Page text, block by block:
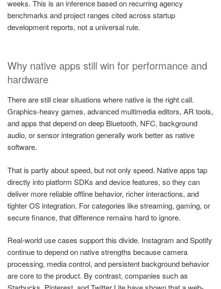
weeks. This is an inference based on recurring agency
benchmarks and project ranges cited across startup
development reports, not a universal rule.
Why native apps still win for performance and
hardware
There are still clear situations where native is the right call.
Graphics-heavy games, advanced multimedia editors, AR tools,
and apps that depend on deep Bluetooth, NFC, background
audio, or sensor integration generally work better as native
software.
That is partly about speed, but not only speed. Native apps tap
directly into platform SDKs and device features, so they can
deliver more reliable offline behavior, richer interactions, and
tighter OS integration. For categories like streaming, gaming, or
secure finance, that difference remains hard to ignore.
Real-world use cases support this divide. Instagram and Spotify
continue to depend on native strengths because camera
processing, media control, and persistent background behavior
are core to the product. By contrast, companies such as